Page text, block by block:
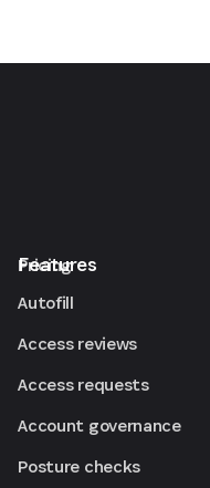
Pricing
Features
Autofill
Access reviews
Access requests
Account governance
Posture checks